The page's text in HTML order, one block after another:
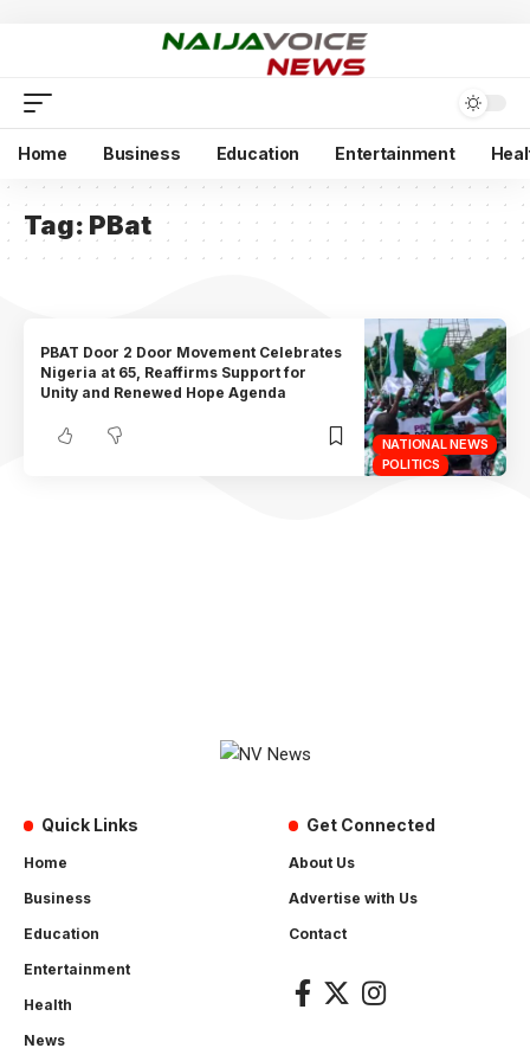
Home Business Education Entertainment
Tag: PBat
NATIONAL NEWS
POLITICS
PBAT Door 2 Door Movement Celebrates
Nigeria at 65, Reaffirms Support for
Unity and Renewed Hope Agenda
Quick Links
Home
Business
Education
Entertainment
Health
News
Get Connected
About Us
Advertise with Us
Contact